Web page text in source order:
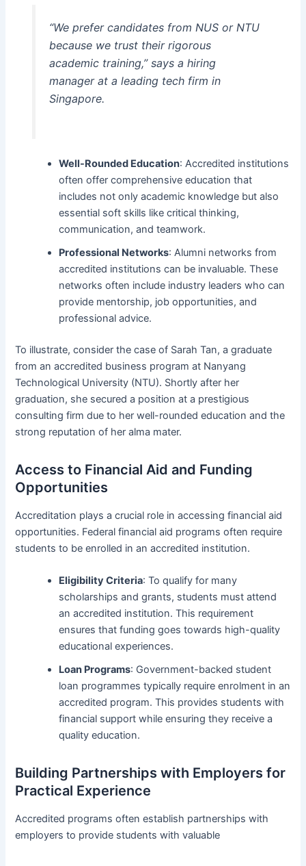
“We prefer candidates from NUS or NTU
because we trust their rigorous
academic training,” says a hiring
manager at a leading tech firm in
Singapore.
Well-Rounded Education: Accredited institutions
often offer comprehensive education that
includes not only academic knowledge but also
essential soft skills like critical thinking,
communication, and teamwork.
Professional Networks: Alumni networks from
accredited institutions can be invaluable. These
networks often include industry leaders who can
provide mentorship, job opportunities, and
professional advice.
To illustrate, consider the case of Sarah Tan, a graduate
from an accredited business program at Nanyang
Technological University (NTU). Shortly after her
graduation, she secured a position at a prestigious
consulting firm due to her well-rounded education and the
strong reputation of her alma mater.
Access to Financial Aid and Funding
Opportunities
Accreditation plays a crucial role in accessing financial aid
opportunities. Federal financial aid programs often require
students to be enrolled in an accredited institution.
Eligibility Criteria: To qualify for many
scholarships and grants, students must attend
an accredited institution. This requirement
ensures that funding goes towards high-quality
educational experiences.
Loan Programs: Government-backed student
loan programmes typically require enrolment in an
accredited program. This provides students with
financial support while ensuring they receive a
quality education.
Building Partnerships with Employers for
Practical Experience
Accredited programs often establish partnerships with
employers to provide students with valuable